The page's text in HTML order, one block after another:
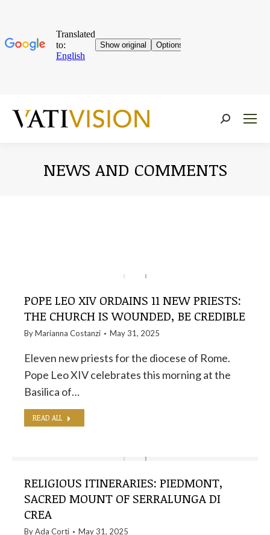
Near:
NEWS AND COMMENTS
POPE LEO XIV ORDAINS 11 NEW PRIESTS:
THE CHURCH IS WOUNDED, BE CREDIBLE
ByMarianna Costanzi May 31, 2025
Eleven new priests for the diocese of Rome.
Pope Leo XIV celebrates this morning at the
Basilica of…
READ ALL
RELIGIOUS ITINERARIES: PIEDMONT,
SACRED MOUNT OF SERRALUNGA DI
CREA
ByAda Corti May 31, 2025